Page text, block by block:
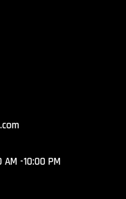
-10:00 PM